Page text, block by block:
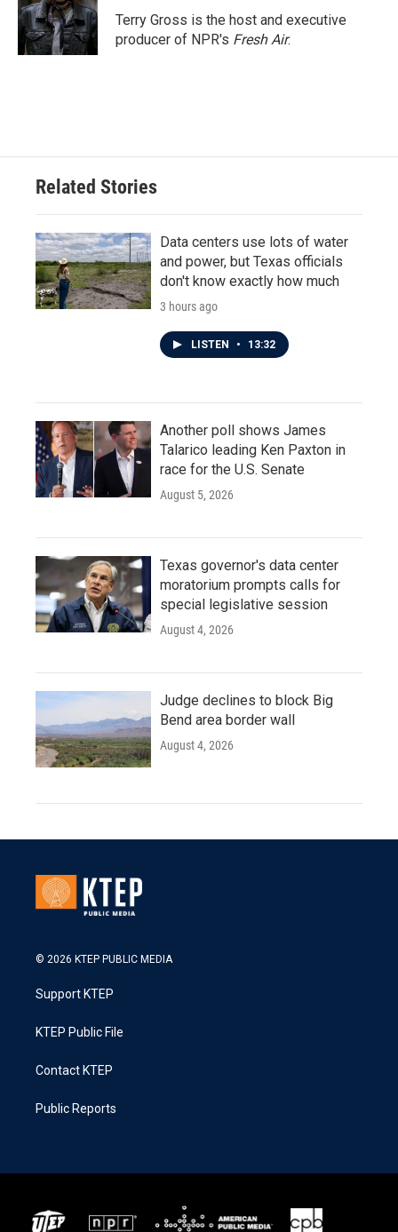
Terry Gross is the host and executive
producer of NPR's Fresh Air.
Related Stories
Data centers use lots of water
and power, but Texas officials
don't know exactly how much
3 hours ago
LISTEN • 13:32
Another poll shows James
Talarico leading Ken Paxton in
race for the U.S. Senate
August 5, 2026
Texas governor's data center
moratorium prompts calls for
special legislative session
August 4, 2026
Judge declines to block Big
Bend area border wall
August 4, 2026
© 2026 KTEP PUBLIC MEDIA
Support KTEP
KTEP Public File
Contact KTEP
Public Reports